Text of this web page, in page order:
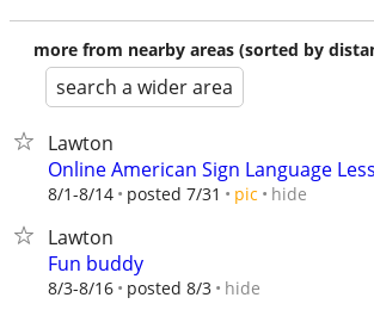
more from nearby areas (sorted by
search a wider area
Lawton
Online American Sign Language
8/1-8/14 posted 7/31 pic hide
Lawton
Fun buddy
8/3-8/16 posted 8/3 hide